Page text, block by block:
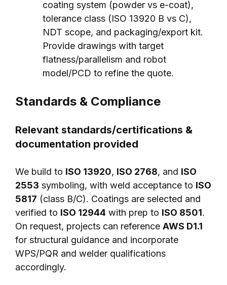
coating system (powder vs e-coat),
tolerance class (ISO 13920 B vs C),
NDT scope, and packaging/export kit.
Provide drawings with target
flatness/parallelism and robot
model/PCD to refine the quote.
Standards & Compliance
Relevant standards/certifications &
documentation provided
We build to ISO 13920, ISO 2768, and ISO
2553 symboling, with weld acceptance to ISO
5817 (class B/C). Coatings are selected and
verified to ISO 12944 with prep to ISO 8501.
On request, projects can reference AWS D1.1
for structural guidance and incorporate
WPS/PQR and welder qualifications
accordingly.